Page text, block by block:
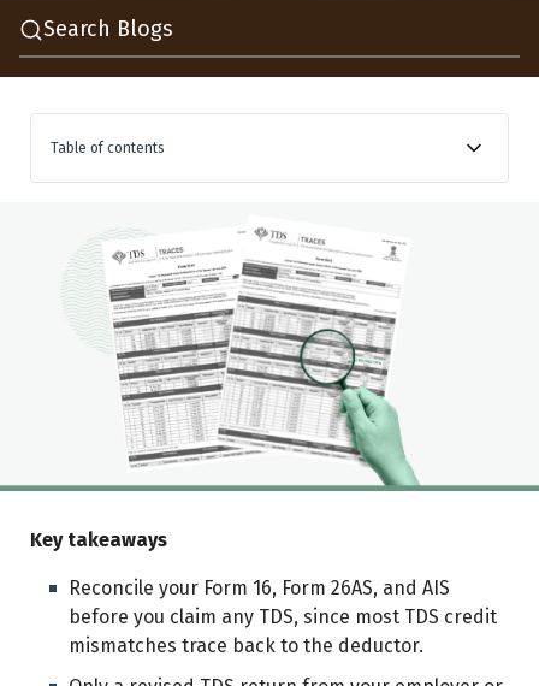
Search Blogs
Table of contents
mismatch?
How does a TDS credit mismatch happen?
How to check TDS credit online before ITR filing
How to spot a TDS credit mismatch, a worked
How to claim TDS credit in ITR
Should you fix a TDS credit mismatch before or after
ITR filing?
Conclusion
Key takeaways
Reconcile your Form 16, Form 26AS, and AIS
before you claim any TDS, since most TDS credit
mismatches trace back to the deductor.